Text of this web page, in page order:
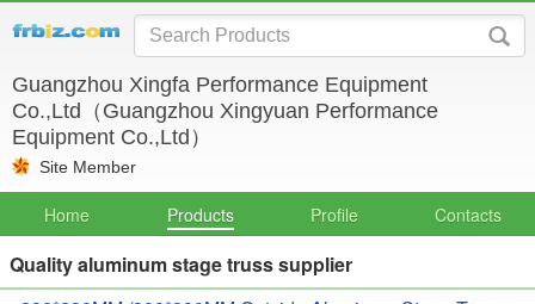
Guangzhou Xingfa Performance Equipment
Co.,Ltd（Guangzhou Xingyuan Performance
Equipment Co.,Ltd）
Site Member
Home Products Profile Contacts
Quality aluminum stage truss supplier